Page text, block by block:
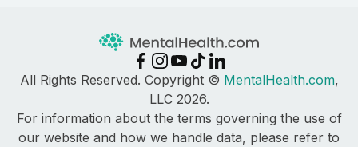
All Rights Reserved. Copyright © MentalHealth.com,
LLC 2026.
For information about the terms governing the use of
our website and how we handle data, please refer to